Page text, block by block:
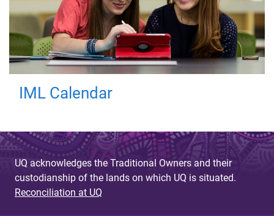
IML Calendar
UQ acknowledges the Traditional Owners and their
custodianship of the lands on which UQ is situated.
Reconciliation at UQ